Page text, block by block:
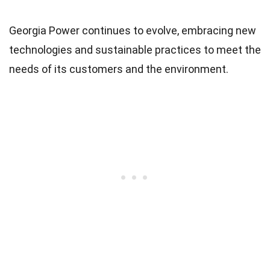
Georgia Power continues to evolve, embracing new
technologies and sustainable practices to meet the
needs of its customers and the environment.